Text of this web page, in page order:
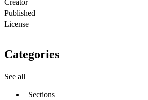
Creator
Published
License
Categories
See all
Sections